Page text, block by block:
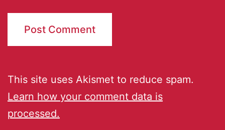
This site uses Akismet to reduce spam.
Learn how your comment data is
processed.